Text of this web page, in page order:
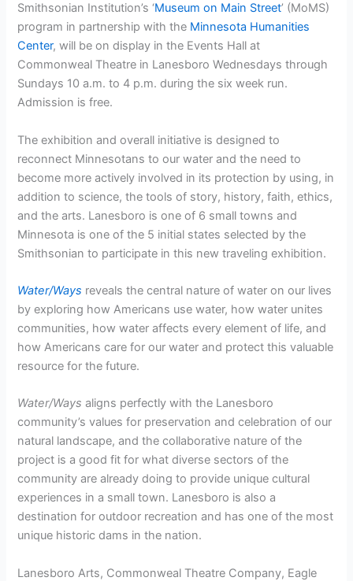
Smithsonian Institution’s ‘Museum on Main Street’ (MoMS)
program in partnership with the Minnesota Humanities
Center, will be on display in the Events Hall at
Commonweal Theatre in Lanesboro Wednesdays through
Sundays 10 a.m. to 4 p.m. during the six week run.
Admission is free.
The exhibition and overall initiative is designed to
reconnect Minnesotans to our water and the need to
become more actively involved in its protection by using, in
addition to science, the tools of story, history, faith, ethics,
and the arts. Lanesboro is one of 6 small towns and
Minnesota is one of the 5 initial states selected by the
Smithsonian to participate in this new traveling exhibition.
Water/Ways reveals the central nature of water on our lives
by exploring how Americans use water, how water unites
communities, how water affects every element of life, and
how Americans care for our water and protect this valuable
resource for the future.
Water/Ways aligns perfectly with the Lanesboro
community’s values for preservation and celebration of our
natural landscape, and the collaborative nature of the
project is a good fit for what diverse sectors of the
community are already doing to provide unique cultural
experiences in a small town. Lanesboro is also a
destination for outdoor recreation and has one of the most
unique historic dams in the nation.
Lanesboro Arts, Commonweal Theatre Company, Eagle